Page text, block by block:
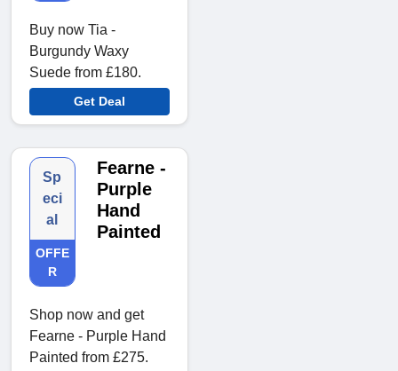
Buy now Tia -
Burgundy Waxy
Suede from £180.
Get Deal
Sp
eci
al
OFFE
R
Fearne -
Purple
Hand
Painted
Shop now and get
Fearne - Purple Hand
Painted from £275.